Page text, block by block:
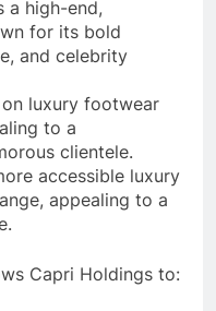
a high-end,
for its bold
and celebrity
on luxury footwear
to a
clientele.
accessible luxury
appealing to a
Capri Holdings to: